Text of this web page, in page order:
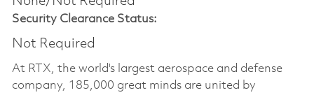
Security Clearance Status:
Not Required
At RTX, the world's largest aerospace and defense
company, 185,000 great minds are united by